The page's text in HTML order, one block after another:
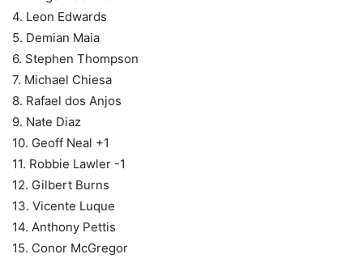
4. Leon Edwards
5. Demian Maia
6. Stephen Thompson
7. Michael Chiesa
8. Rafael dos Anjos
9. Nate Diaz
10. Geoff Neal +1
11. Robbie Lawler -1
12. Gilbert Burns
13. Vicente Luque
14. Anthony Pettis
15. Conor McGregor